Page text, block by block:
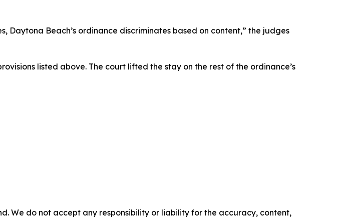
Beach’s ordinance discriminates based on content,” the judges
listed above. The court lifted the stay on the rest of the ordinance’s
We do not accept any responsibility or liability for the accuracy, content,